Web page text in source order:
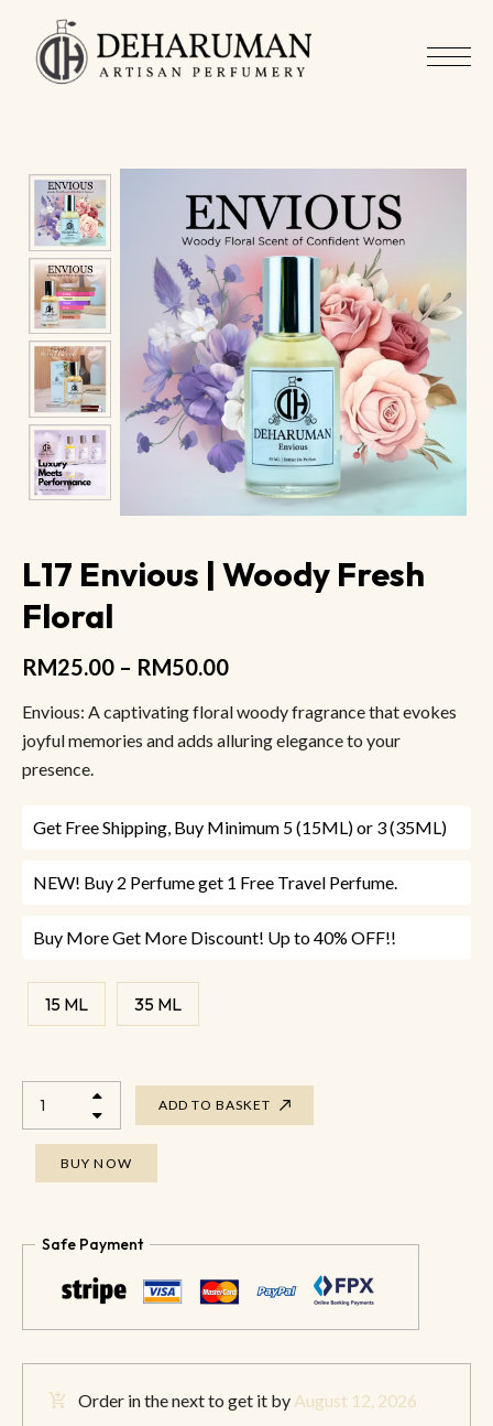
L17 Envious | Woody Fresh
Floral
RM25.00 – RM50.00
Envious: A captivating floral woody fragrance that evokes
joyful memories and adds alluring elegance to your
presence.
Get Free Shipping, Buy Minimum 5 (15ML) or 3 (35ML)
NEW! Buy 2 Perfume get 1 Free Travel Perfume.
Buy More Get More Discount! Up to 40% OFF!!
15 ML 35 ML
ADD TO BASKET
BUY NOW
Safe Payment
Order in the nextto get it by August 12, 2026